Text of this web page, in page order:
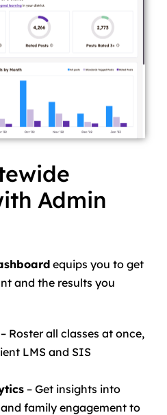
Admin
equips you to get
and the results you
– Roster all classes at once,
LMS and SIS
– Get insights into
family engagement to